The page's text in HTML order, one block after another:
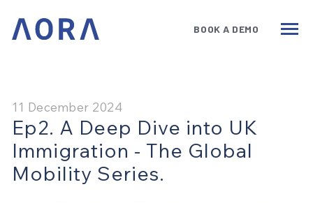
Government
BOOK A DEMO
11 December 2024
Ep2. A Deep Dive into UK
Immigration - The Global
Mobility Series.